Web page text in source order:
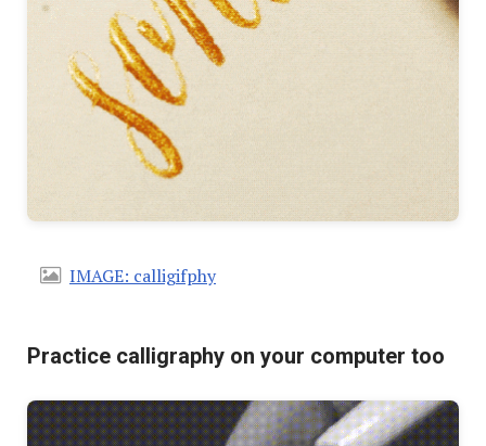
IMAGE: calligifphy
Practice calligraphy on your computer too